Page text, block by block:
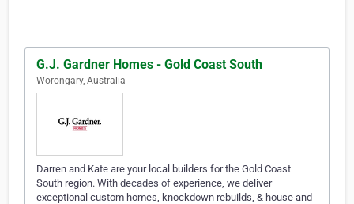
G.J. Gardner Homes - Gold Coast South
Worongary, Australia
Darren and Kate are your local builders for the Gold Coast
South region. With decades of experience, we deliver
exceptional custom homes, knockdown rebuilds, & house and